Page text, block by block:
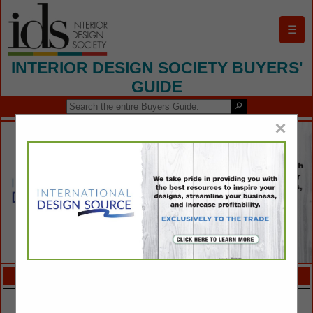
☰
INTERIOR DESIGN SOCIETY BUYERS'
GUIDE
×